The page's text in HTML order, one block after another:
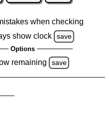
when checking
show clock
save
Options
remaining save